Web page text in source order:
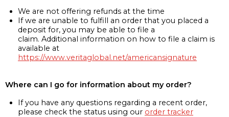
We are not offering refunds at the time
If we are unable to fulfill an order that you placed a
deposit for, you may be able to file a
claim. Additional information on how to file a claim is
available at
https://www.veritaglobal.net/americansignature
Where can I go for information about my order?
If you have any questions regarding a recent order,
please check the status using our order tracker